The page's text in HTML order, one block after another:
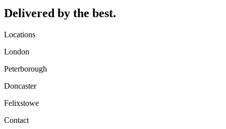
Delivered by the best.
Locations
London
Peterborough
Doncaster
Felixstowe
Contact